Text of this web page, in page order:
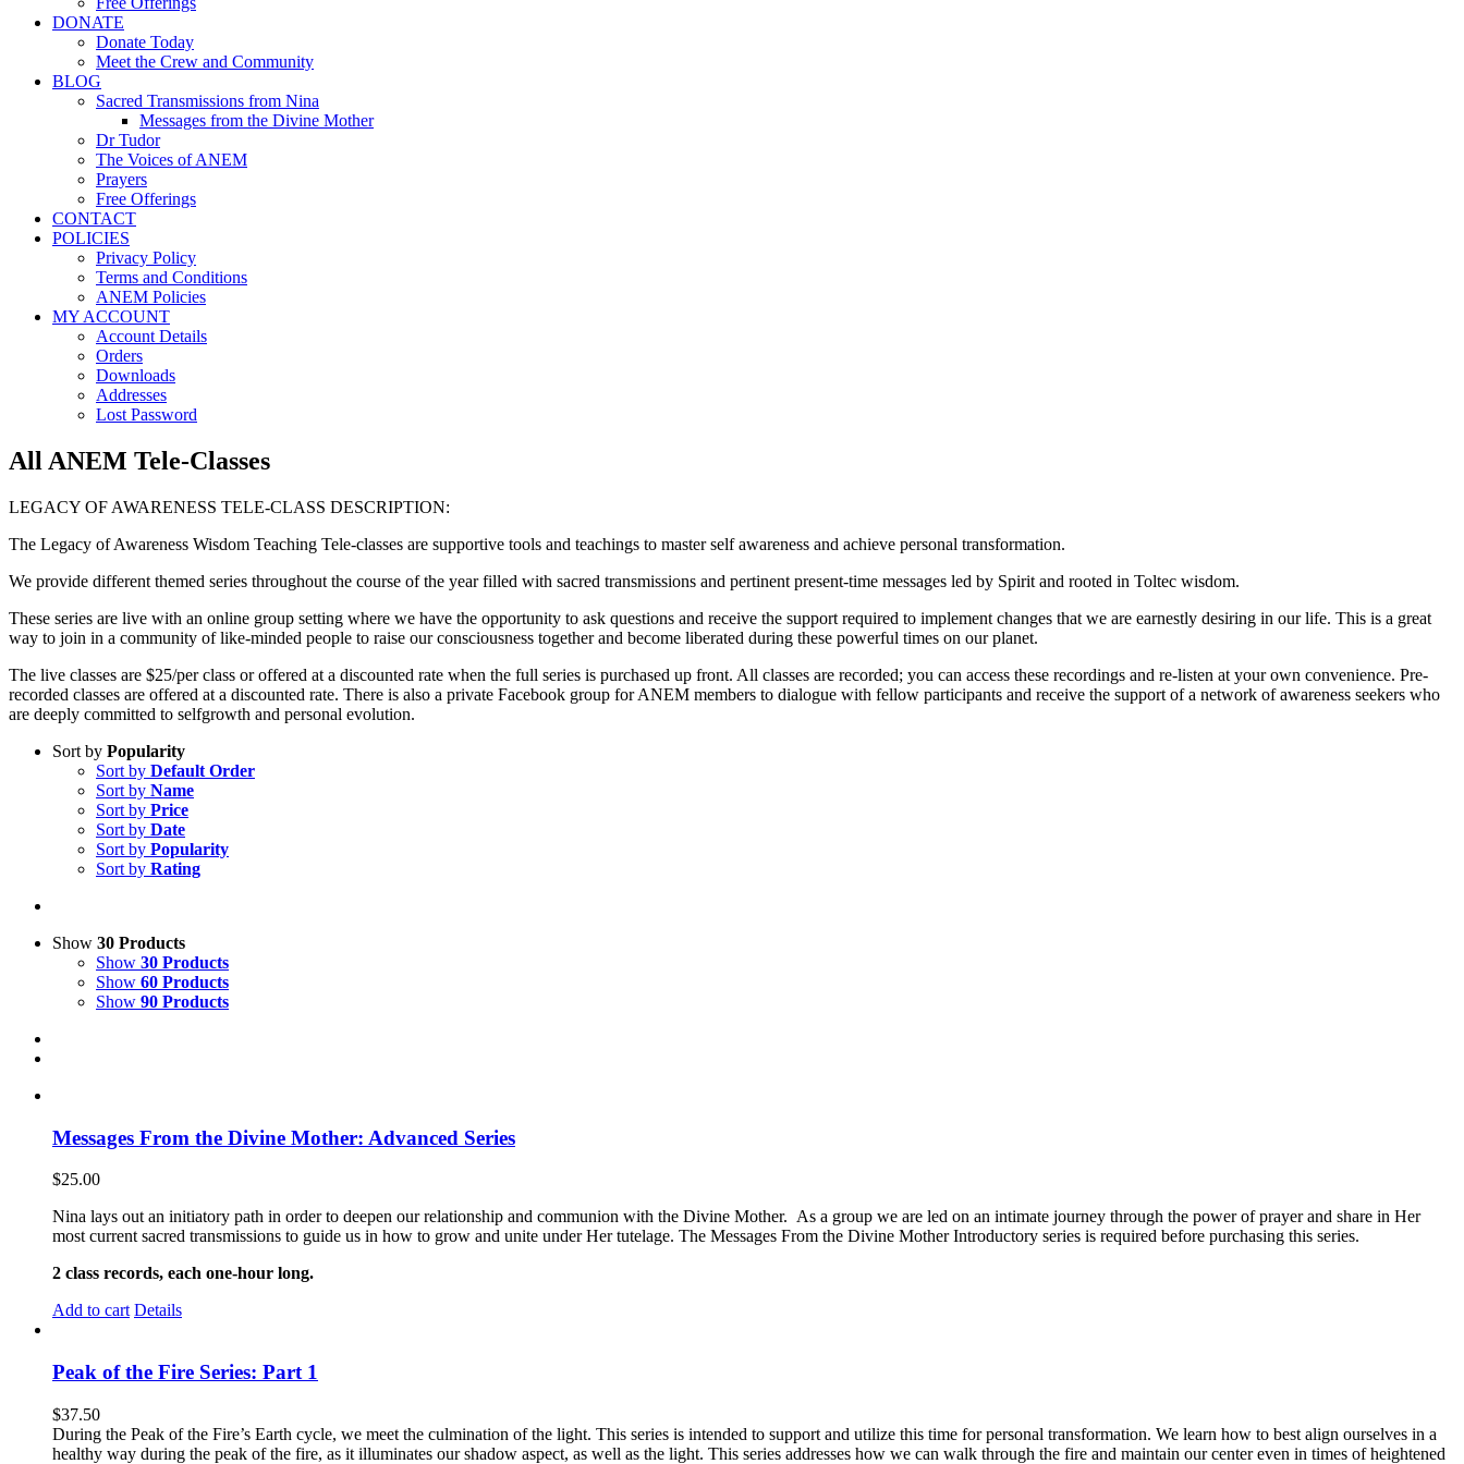
DONATE
Donate Today
Meet the Crew and Community
BLOG
Sacred Transmissions from Nina
Messages from the Divine Mother
Dr Tudor
The Voices of ANEM
Prayers
Free Offerings
CONTACT
POLICIES
Privacy Policy
Terms and Conditions
ANEM Policies
MY ACCOUNT
Account Details
Orders
Downloads
Addresses
Lost Password
All ANEM Tele-Classes
LEGACY OF AWARENESS TELE-CLASS DESCRIPTION:
The Legacy of Awareness Wisdom Teaching Tele-classes are supportive tools and teachings to master self awareness and achieve personal transformation.
We provide different themed series throughout the course of the year filled with sacred transmissions and pertinent present-time messages led by Spirit and rooted in Toltec wisdom.
These series are live with an online group setting where we have the opportunity to ask questions and receive the support required to implement changes that we are earnestly desiring in our life. This is a great
way to join in a community of like-minded people to raise our consciousness together and become liberated during these powerful times on our planet.
The live classes are $25/per class or offered at a discounted rate when the full series is purchased up front. All classes are recorded; you can access these recordings and re-listen at your own convenience. Pre-
recorded classes are offered at a discounted rate. There is also a private Facebook group for ANEM members to dialogue with fellow participants and receive the support of a network of awareness seekers who
are deeply committed to selfgrowth and personal evolution.
Sort by Popularity
Sort by Default Order
Sort by Name
Sort by Price
Sort by Date
Sort by Popularity
Sort by Rating
Show 30 Products
Show 30 Products
Show 60 Products
Show 90 Products
Messages From the Divine Mother: Advanced Series
$25.00
Nina lays out an initiatory path in order to deepen our relationship and communion with the Divine Mother. As a group we are led on an intimate journey through the power of prayer and share in Her
most current sacred transmissions to guide us in how to grow and unite under Her tutelage. The Messages From the Divine Mother Introductory series is required before purchasing this series.
2 class records, each one-hour long.
Add to cart Details
Peak of the Fire Series: Part 1
$37.50
During the Peak of the Fire’s Earth cycle, we meet the culmination of the light. This series is intended to support and utilize this time for personal transformation. We learn how to best align ourselves in a
healthy way during the peak of the fire, as it illuminates our shadow aspect, as well as the light. This series addresses how we can walk through the fire and maintain our center even in times of heightened